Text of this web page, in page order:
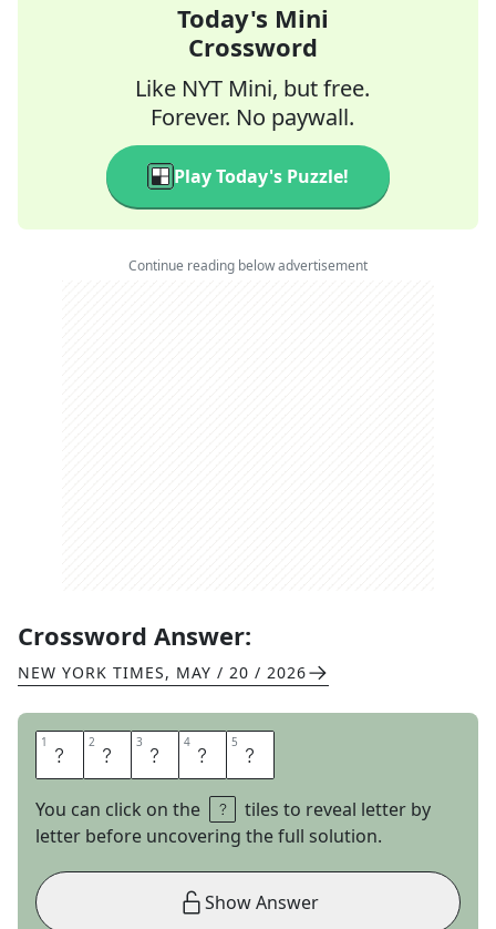
Today's Mini
Crossword
Like NYT Mini, but free.
Forever. No paywall.
Play Today's Puzzle!
Continue reading below advertisement
Crossword Answer:
NEW YORK TIMES, MAY / 20 / 2026
1 A 2 L 3 E 4 A 5 P
You can click on the
tiles to reveal letter by
letter before uncovering the full solution.
Show Answer